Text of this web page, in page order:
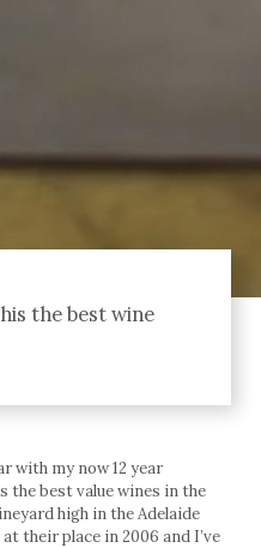
the best wine
with my now 12 year
the best value wines in the
high in the Adelaide
their place in 2006 and I’ve